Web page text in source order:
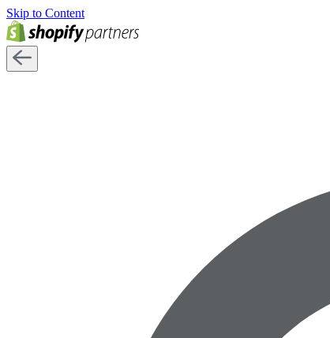
Skip to Content